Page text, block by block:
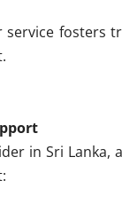
service fosters
in Sri